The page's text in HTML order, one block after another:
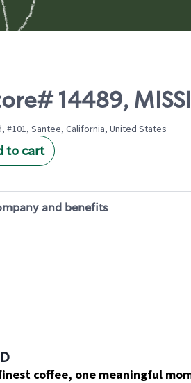
14489,
#101, Santee, California, United States
to cart
and benefits
coffee, one meaningful